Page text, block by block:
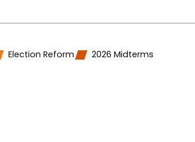
Election Reform 2026 Midterms